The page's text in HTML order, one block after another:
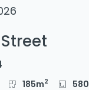
185m2 580